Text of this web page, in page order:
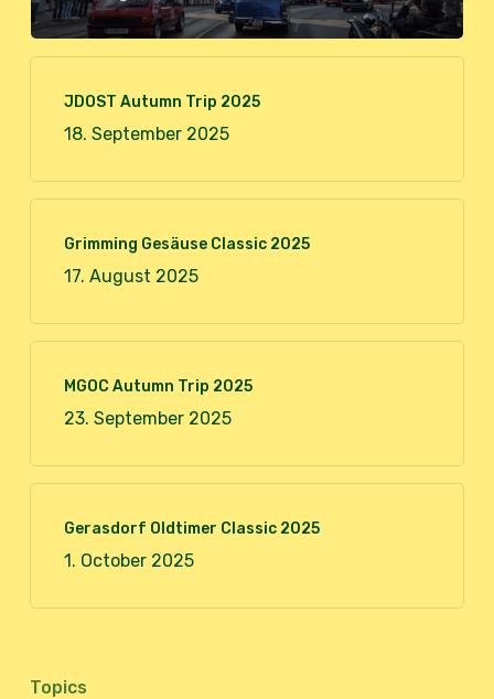
JDOST Autumn Trip 2025
18. September 2025
Grimming Gesäuse Classic 2025
17. August 2025
MGOC Autumn Trip 2025
23. September 2025
Gerasdorf Oldtimer Classic 2025
1. October 2025
Topics